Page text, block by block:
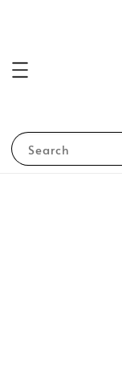
Search